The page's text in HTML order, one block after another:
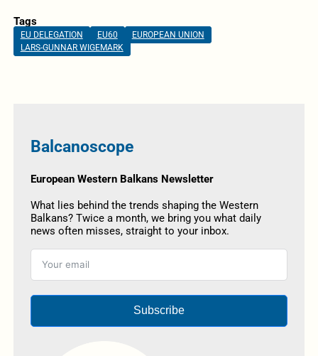
Tags
EU DELEGATION EU60
EUROPEAN UNION
LARS-GUNNAR WIGEMARK
Balcanoscope
European Western Balkans Newsletter
What lies behind the trends shaping the Western
Balkans? Twice a month, we bring you what daily
news often misses, straight to your inbox.
Subscribe